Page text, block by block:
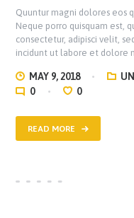
Quuntur magni dolores eos
Neque porro quisquam est,
consectetur, adipisci velit,
incidunt ut labore et dolore
MAY 9, 2018
0
0
READ MORE